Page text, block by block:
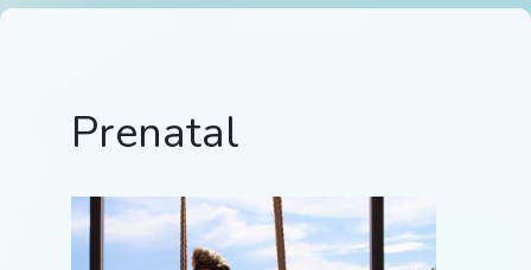
Prenatal